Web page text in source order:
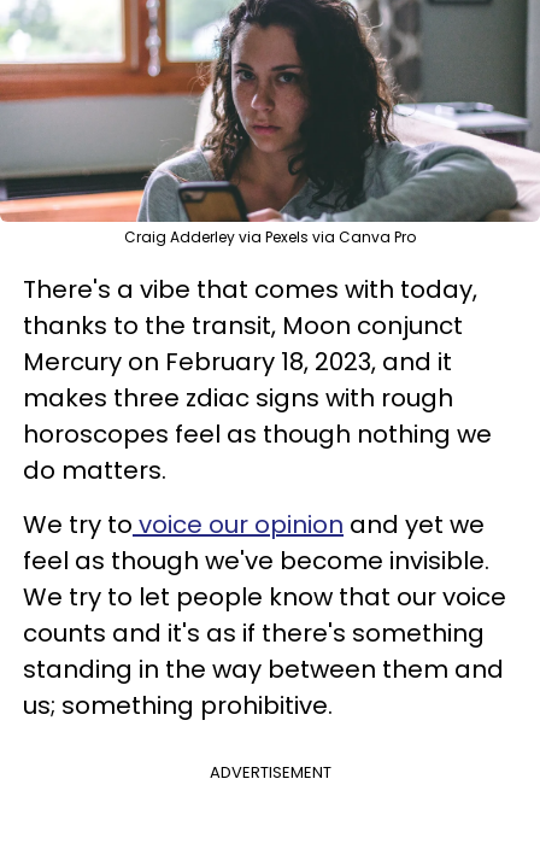
Craig Adderley via Pexels via Canva Pro
There's a vibe that comes with today,
thanks to the transit, Moon conjunct
Mercury on February 18, 2023, and it
makes three zdiac signs with rough
horoscopes feel as though nothing we
do matters.
We try to voice our opinion and yet we
feel as though we've become invisible.
We try to let people know that our voice
counts and it's as if there's something
standing in the way between them and
us; something prohibitive.
ADVERTISEMENT